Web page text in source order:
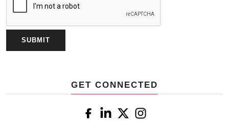
GET CONNECTED